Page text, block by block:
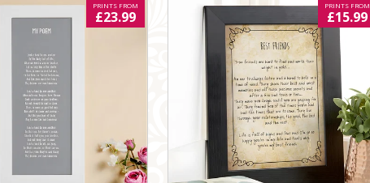
PRINTS FROM
£23.99
PRINTS FROM
£15.99